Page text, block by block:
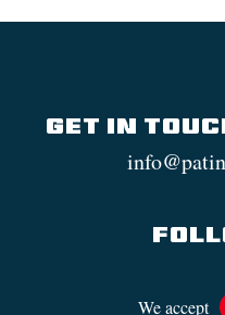
GET IN
We accept